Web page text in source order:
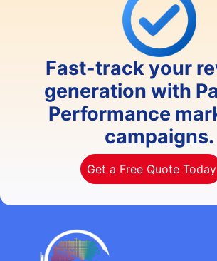
Fast-track your
generation with
Performance
campaigns.
Get a Free Quote Today